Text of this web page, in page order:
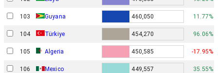
103 Guyana 460,050 11.77%
104 Türkiye 454,270 96.06%
105 Algeria 450,585 -17.95%
106 Mexico 449,557 35.55%